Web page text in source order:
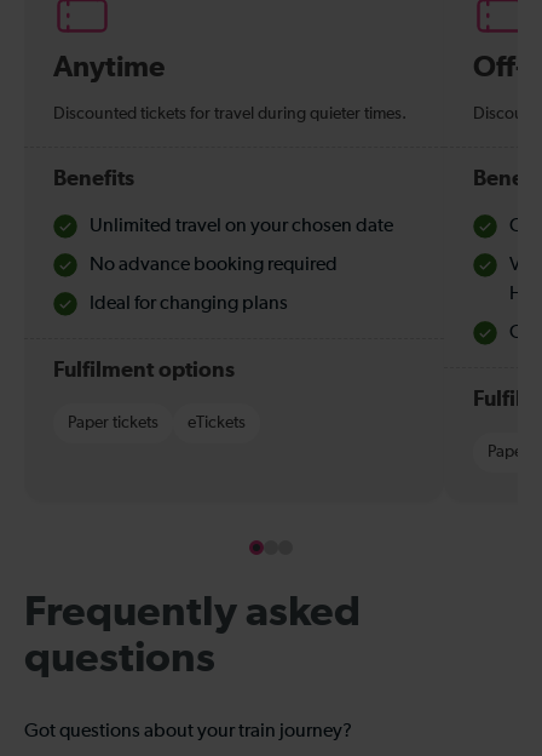
Anytime
Discounted tickets for travel during quieter times.
Benefits
Unlimited travel on your chosen date
No advance booking required
Ideal for changing plans
Fulfilment options
Paper tickets eTickets
Off-
Paper
Frequently asked
questions
Got questions about your train journey?